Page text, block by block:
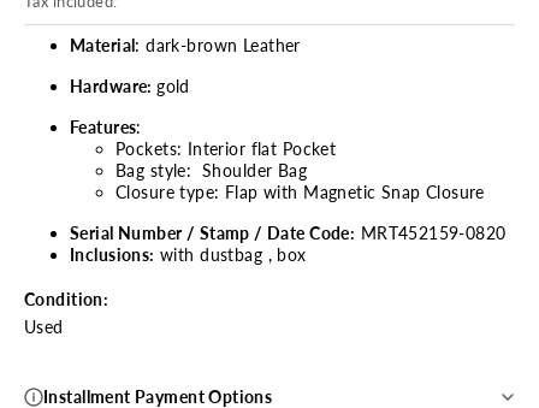
Material: dark-brown Leather
Hardware: gold
Features:
Pockets: Interior flat Pocket
Bag style: Shoulder Bag
Closure type: Flap with Magnetic Snap Closure
Serial Number / Stamp / Date Code: MRT452159-0820
Inclusions: with dustbag , box
Condition:
Used
Installment Payment Options